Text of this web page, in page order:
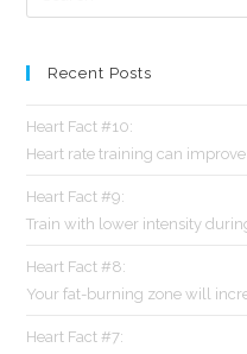
Recent Posts
Heart Fact #10:
Heart rate training can
Heart Fact #9:
Train with lower intensity
Heart Fact #8:
Your fat-burning zone will
Heart Fact #7: